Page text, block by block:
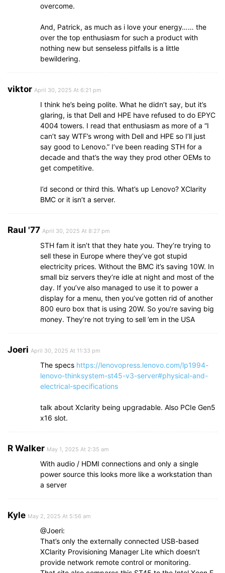
overcome.
And, Patrick, as much as i love your energy…… the
over the top enthusiasm for such a product with
nothing new but senseless pitfalls is a little
bewildering.
viktor April 30, 2025 At 6:21 pm
I think he’s being polite. What he didn’t say, but it’s
glaring, is that Dell and HPE have refused to do EPYC
4004 towers. I read that enthusiasm as more of a “I
can’t say WTF’s wrong with Dell and HPE so I’ll just
say good to Lenovo.” I’ve been reading STH for a
decade and that’s the way they prod other OEMs to
get competitive.
I’d second or third this. What’s up Lenovo? XClarity
BMC or it isn’t a server.
Raul '77 April 30, 2025 At 8:27 pm
STH fam it isn’t that they hate you. They’re trying to
sell these in Europe where they’ve got stupid
electricity prices. Without the BMC it’s saving 10W. In
small biz servers they’re idle at night and most of the
day. If you’ve also managed to use it to power a
display for a menu, then you’ve gotten rid of another
800 euro box that is using 20W. So you’re saving big
money. They’re not trying to sell ’em in the USA
Joeri April 30, 2025 At 11:33 pm
The specs https://lenovopress.lenovo.com/lp1994-
lenovo-thinksystem-st45-v3-server#physical-and-
electrical-specifications
talk about Xclarity being upgradable. Also PCIe Gen5
x16 slot.
R Walker May 1, 2025 At 2:35 am
With audio / HDMI connections and only a single
power source this looks more like a workstation than
a server
Kyle May 2, 2025 At 5:56 am
@Joeri:
That’s only the externally connected USB-based
XClarity Provisioning Manager Lite which doesn’t
provide network remote control or monitoring.